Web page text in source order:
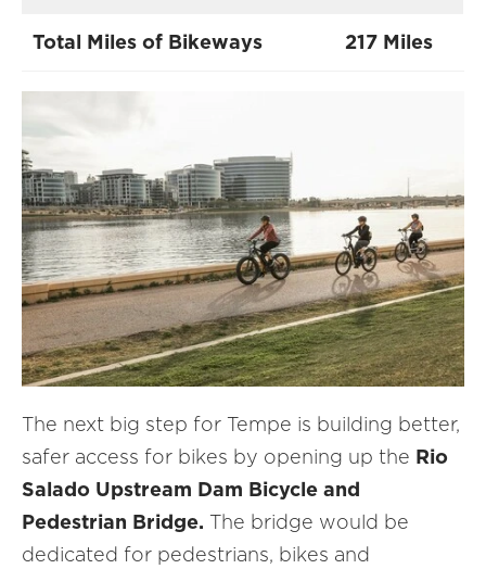
Total Miles of Bikeways 217 Miles
The next big step for Tempe is building better,
safer access for bikes by opening up the Rio
Salado Upstream Dam Bicycle and
Pedestrian Bridge. The bridge would be
dedicated for pedestrians, bikes and